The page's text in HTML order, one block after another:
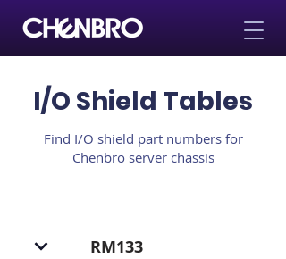
I/O Shield Tables
Find I/O shield part numbers for
Chenbro server chassis
RM133